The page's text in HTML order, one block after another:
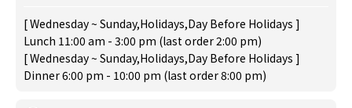
[ Wednesday ~ Sunday,Holidays,Day Before Holidays ]
Lunch 11:00 am - 3:00 pm (last order 2:00 pm)
[ Wednesday ~ Sunday,Holidays,Day Before Holidays ]
Dinner 6:00 pm - 10:00 pm (last order 8:00 pm)